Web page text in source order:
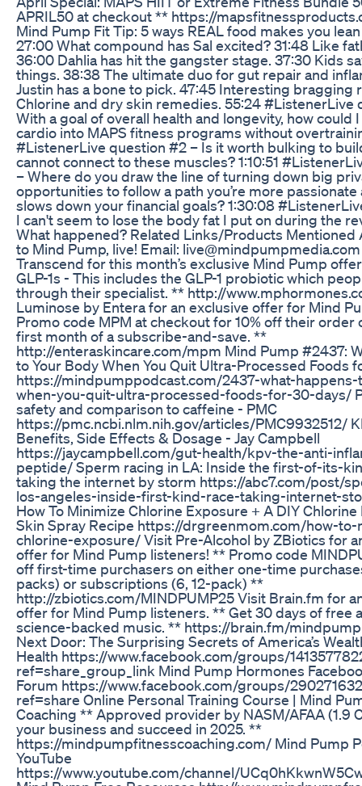
APRIL50 at checkout ** https://
Mind Pump Fit Tip: 5 ways REAL food makes you
27:00 What compound has Sal excited? 31:48 Like
36:00 Dahlia has hit the gangster stage. 37:30 Kids
things. 38:38 The ultimate duo for gut repair and
Justin has a bone to pick. 47:45 Interesting bragging
Chlorine and dry skin remedies. 55:24 #ListenerLive
With a goal of overall health and longevity, how could
cardio into MAPS fitness programs without
#ListenerLive question #2 – Is it worth bulking to
cannot connect to these muscles? 1:10:51
– Where do you draw the line of turning down big
opportunities to follow a path you’re more
slows down your financial goals? 1:30:08
I can't seem to lose the body fat I put on during the
What happened? Related Links/Products Mentioned
to Mind Pump, live! Email:
Transcend for this month’s exclusive Mind Pump
GLP-1s - This includes the GLP-1 probiotic which
through their specialist. ** http://
Luminose by Entera for an exclusive offer for Mind
Promo code MPM at checkout for 10% off their order
first month of a subscribe-and-save. **
http://enteraskincare.com/mpm Mind Pump #2437:
to Your Body When You Quit Ultra-Processed Foods
https://mindpumppodcast.com/2437-what-
when-you-quit-ultra-processed-foods-for-30-days/
safety and comparison to caffeine - PMC
https://pmc.ncbi.nlm.nih.gov/articles/PMC9932512/
Benefits, Side Effects & Dosage - Jay Campbell
https://jaycampbell.com/gut-health/kpv-the-anti-
peptide/ Sperm racing in LA: Inside the first-of-its-
taking the internet by storm https://abc7.com/post/
los-angeles-inside-first-kind-race-taking-internet-
How To Minimize Chlorine Exposure + A DIY
Skin Spray Recipe https://drgreenmom.com/how-
chlorine-exposure/ Visit Pre-Alcohol by ZBiotics for
offer for Mind Pump listeners! ** Promo code
off first-time purchasers on either one-time
packs) or subscriptions (6, 12-pack) **
http://zbiotics.com/MINDPUMP25 Visit Brain.fm for
offer for Mind Pump listeners. ** Get 30 days of free
science-backed music. ** https://brain.fm/
Next Door: The Surprising Secrets of America’s
Health https://www.facebook.com/groups/
ref=share_group_link Mind Pump Hormones
Forum https://www.facebook.com/groups/
ref=share Online Personal Training Course | Mind
Coaching ** Approved provider by NASM/AFAA (1.9
your business and succeed in 2025. **
https://mindpumpfitnesscoaching.com/ Mind Pump
YouTube
https://www.youtube.com/channel/